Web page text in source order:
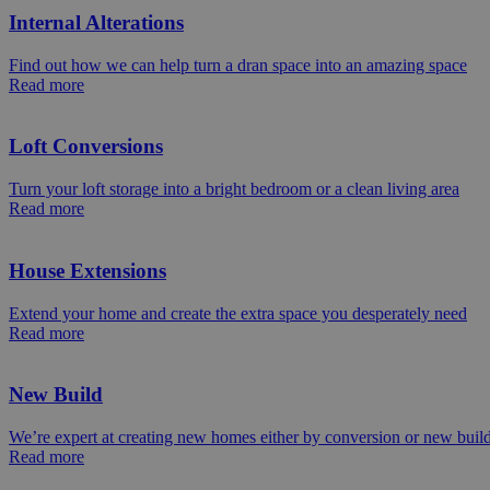
Internal Alterations
Find out how we can help turn a dran space into an amazing space
Read more
Loft Conversions
Turn your loft storage into a bright bedroom or a clean living area
Read more
House Extensions
Extend your home and create the extra space you desperately need
Read more
New Build
We’re expert at creating new homes either by conversion or new
Read more